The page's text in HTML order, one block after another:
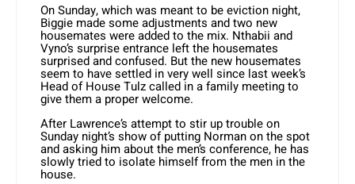
On Sunday, which was meant to be eviction night,
Biggie made some adjustments and two new
housemates were added to the mix. Nthabii and
Vyno’s surprise entrance left the housemates
surprised and confused. But the new housemates
seem to have settled in very well since last week’s
Head of House Tulz called in a family meeting to
give them a proper welcome.
After Lawrence’s attempt to stir up trouble on
Sunday night’s show of putting Norman on the spot
and asking him about the men’s conference, he has
slowly tried to isolate himself from the men in the
house.